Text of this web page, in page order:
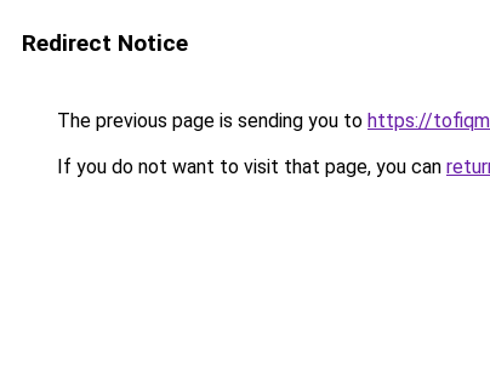
Redirect Notice
The previous page is sending you to https://
If you do not want to visit that page, you can